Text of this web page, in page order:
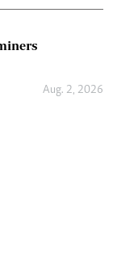
Aug. 2, 2026